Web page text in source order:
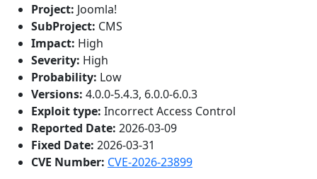
Project: Joomla!
SubProject: CMS
Impact: High
Severity: High
Probability: Low
Versions: 4.0.0-5.4.3, 6.0.0-6.0.3
Exploit type: Incorrect Access Control
Reported Date: 2026-03-09
Fixed Date: 2026-03-31
CVE Number: CVE-2026-23899